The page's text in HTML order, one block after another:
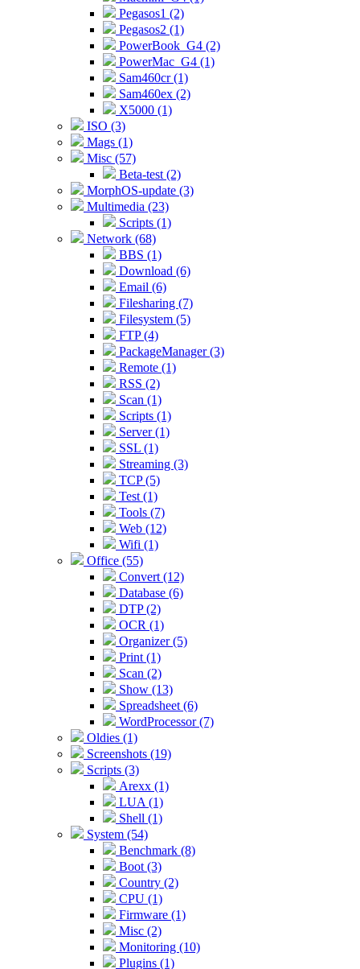
Pegasos1 (2)
Pegasos2 (1)
PowerBook_G4 (2)
PowerMac_G4 (1)
Sam460cr (1)
Sam460ex (2)
X5000 (1)
ISO (3)
Mags (1)
Misc (57)
Beta-test (2)
MorphOS-update (3)
Multimedia (23)
Scripts (1)
Network (68)
BBS (1)
Download (6)
Email (6)
Filesharing (7)
Filesystem (5)
FTP (4)
PackageManager (3)
Remote (1)
RSS (2)
Scan (1)
Scripts (1)
Server (1)
SSL (1)
Streaming (3)
TCP (5)
Test (1)
Tools (7)
Web (12)
Wifi (1)
Office (55)
Convert (12)
Database (6)
DTP (2)
OCR (1)
Organizer (5)
Print (1)
Scan (2)
Show (13)
Spreadsheet (6)
WordProcessor (7)
Oldies (1)
Screenshots (19)
Scripts (3)
Arexx (1)
LUA (1)
Shell (1)
System (54)
Benchmark (8)
Boot (3)
Country (2)
CPU (1)
Firmware (1)
Misc (2)
Monitoring (10)
Plugins (1)